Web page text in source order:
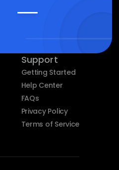
Support
Getting Started
Help Center
FAQs
Privacy Policy
Terms of Service